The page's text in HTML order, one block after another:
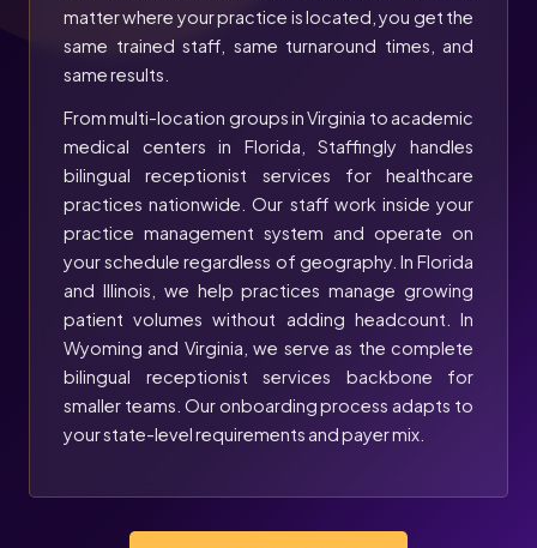
matter where your practice is located, you get the
same trained staff, same turnaround times, and
same results.
From multi-location groups in Virginia to academic
medical centers in Florida, Staffingly handles
bilingual receptionist services for healthcare
practices nationwide. Our staff work inside your
practice management system and operate on
your schedule regardless of geography. In Florida
and Illinois, we help practices manage growing
patient volumes without adding headcount. In
Wyoming and Virginia, we serve as the complete
bilingual receptionist services backbone for
smaller teams. Our onboarding process adapts to
your state-level requirements and payer mix.